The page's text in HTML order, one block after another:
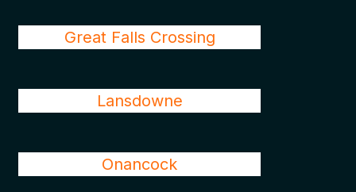
Great Falls Crossing
Lansdowne
Onancock